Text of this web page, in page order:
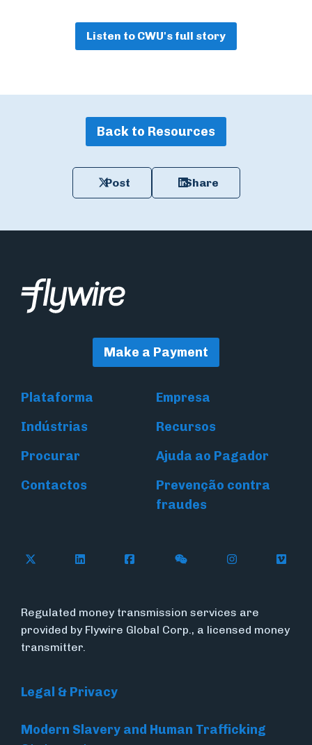
Listen to CWU's full story
Back to Resources
Post Share
Make a Payment
Plataforma
Empresa
Indústrias
Recursos
Procurar
Ajuda ao Pagador
Contactos
Prevenção contra
fraudes
Follow Flywire on X (formerly Twitter)
Connect with Flywire on LinkedIn
Connect with Flywire on
Follow Flywire on
Follow
Regulated money transmission services are
provided by Flywire Global Corp., a licensed money
transmitter.
Legal & Privacy
Modern Slavery and Human Trafficking